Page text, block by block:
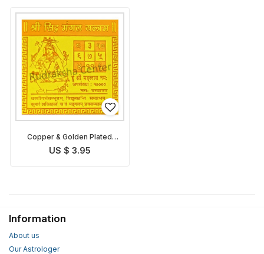
Copper & Golden Plated
Mangal Yantra
US $ 3.95
Information
About us
Our Astrologer